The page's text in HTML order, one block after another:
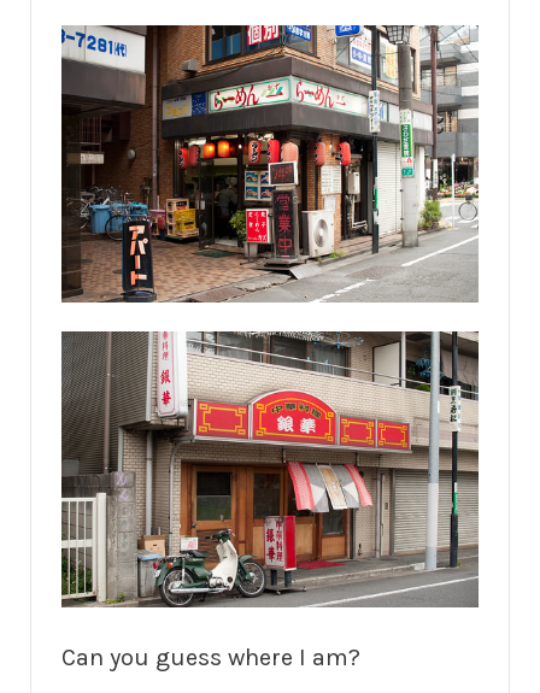
Can you guess where I am?